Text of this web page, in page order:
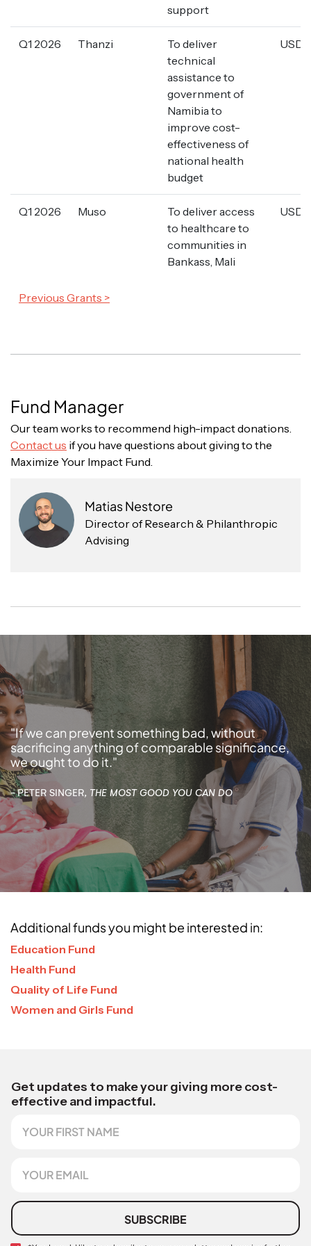
support
Q1 2026 Thanzi
To deliver
technical
assistance to
government of
Namibia to
improve cost-
effectiveness of
national health
budget
USD
Q1 2026 Muso
To deliver access
to healthcare to
communities in
Bankass, Mali
USD
Previous Grants >
Fund Manager
Our team works to recommend high-impact donations.
Contact us if you have questions about giving to the
Maximize Your Impact Fund.
Matias Nestore
Director of Research & Philanthropic
Advising
"If we can prevent something bad, without
sacrificing anything of comparable significance,
we ought to do it."
- PETER SINGER, THE MOST GOOD YOU CAN DO
Additional funds you might be interested in:
Education Fund
Health Fund
Quality of Life Fund
Women and Girls Fund
a
m
Get updates to make your giving more cost-
effective and impactful.
a
m
e
i
*
SUBSCRIBE